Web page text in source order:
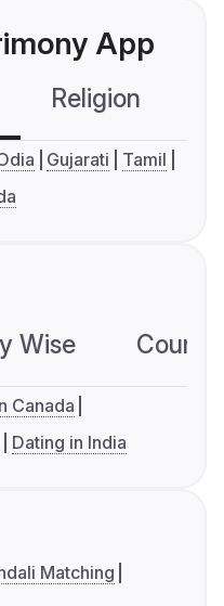
App
Religion
Gujarati
Tamil
Wise
Canada
Dating in India
Matching